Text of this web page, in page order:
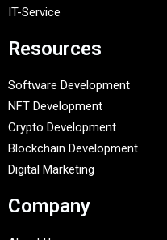
IT-Service
Resources
Software Development
NFT Development
Crypto Development
Blockchain Development
Digital Marketing
Company